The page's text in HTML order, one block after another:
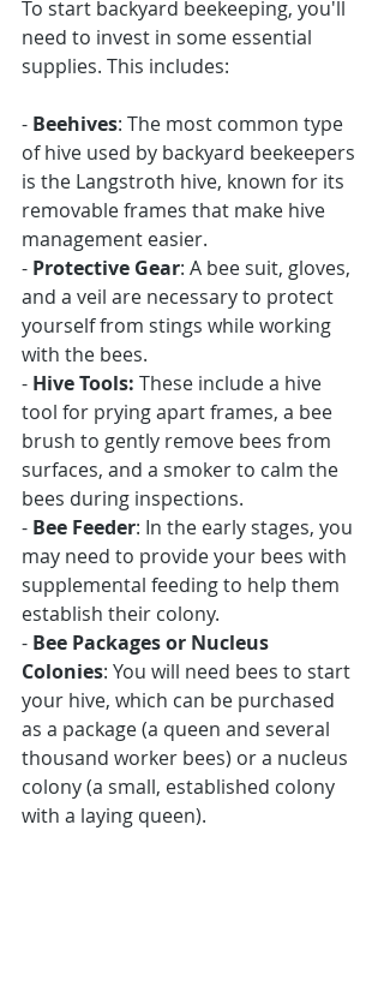
To start backyard beekeeping, you'll
need to invest in some essential
supplies. This includes:
- Beehives: The most common type
of hive used by backyard beekeepers
is the Langstroth hive, known for its
removable frames that make hive
management easier.
- Protective Gear: A bee suit, gloves,
and a veil are necessary to protect
yourself from stings while working
with the bees.
- Hive Tools: These include a hive
tool for prying apart frames, a bee
brush to gently remove bees from
surfaces, and a smoker to calm the
bees during inspections.
- Bee Feeder: In the early stages, you
may need to provide your bees with
supplemental feeding to help them
establish their colony.
- Bee Packages or Nucleus
Colonies: You will need bees to start
your hive, which can be purchased
as a package (a queen and several
thousand worker bees) or a nucleus
colony (a small, established colony
with a laying queen).